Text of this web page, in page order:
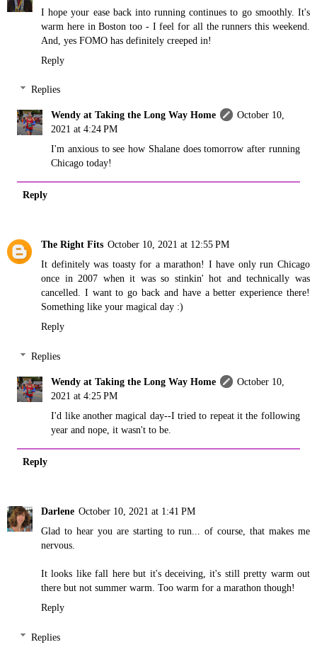
I hope your ease back into running continues to go smoothly. It's
warm here in Boston too - I feel for all the runners this weekend.
And, yes FOMO has definitely creeped in!
Reply
Replies
Wendy at Taking the Long Way Home
October 10,
2021 at 4:24 PM
I'm anxious to see how Shalane does tomorrow after running
Chicago today!
Reply
The Right Fits October 10, 2021 at 12:55 PM
It definitely was toasty for a marathon! I have only run Chicago
once in 2007 when it was so stinkin' hot and technically was
cancelled. I want to go back and have a better experience there!
Something like your magical day :)
Reply
Replies
Wendy at Taking the Long Way Home
October 10,
2021 at 4:25 PM
I'd like another magical day--I tried to repeat it the following
year and nope, it wasn't to be.
Reply
Darlene October 10, 2021 at 1:41 PM
Glad to hear you are starting to run... of course, that makes me
nervous.
It looks like fall here but it's deceiving, it's still pretty warm out
there but not summer warm. Too warm for a marathon though!
Reply
Replies